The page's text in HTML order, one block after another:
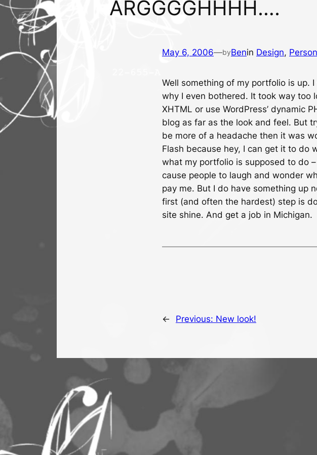
ARGGGGHHHH….
May 6, 2006—byBenin Design,
Well something of my portfolio is up.
why I even bothered. It took way
XHTML or use WordPress’ dynamic
blog as far as the look and feel. But
be more of a headache then it was
Flash because hey, I can get it to do
what my portfolio is supposed to do
cause people to laugh and wonder
pay me. But I do have something up
first (and often the hardest) step is
site shine. And get a job in Michigan.
← Previous: New look!